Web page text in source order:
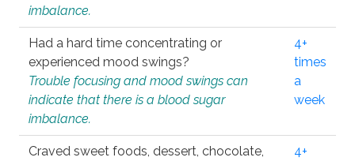
imbalance.
Had a hard time concentrating or
experienced mood swings?
Trouble focusing and mood swings can
indicate that there is a blood sugar
imbalance.
4+
times
a
week
Craved sweet foods, dessert, chocolate,
4+